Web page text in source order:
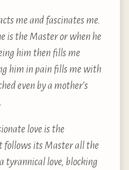
me and fascinates me.
is the Master or when he
him then fills me
him in pain fills me with
even by a mother’s
love is the
follows its Master all the
tyrannical love, blocking